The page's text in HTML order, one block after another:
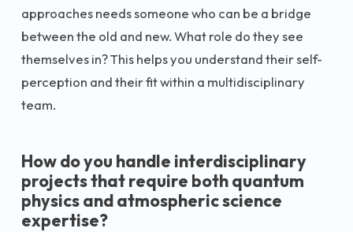
approaches needs someone who can be a bridge
between the old and new. What role do they see
themselves in? This helps you understand their self-
perception and their fit within a multidisciplinary
team.
How do you handle interdisciplinary
projects that require both quantum
physics and atmospheric science
expertise?